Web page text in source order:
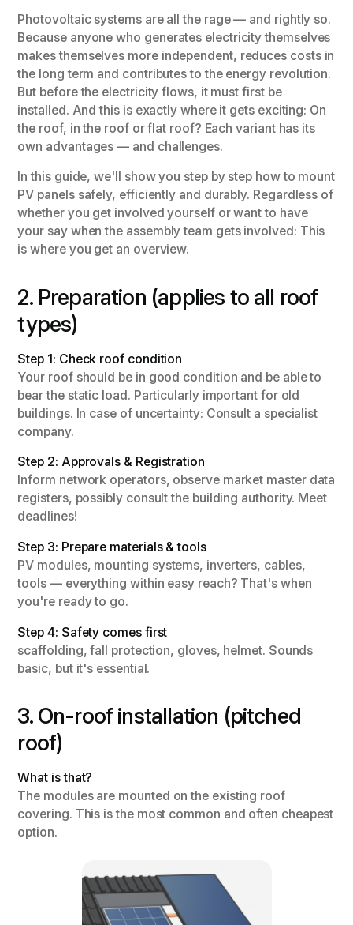
Photovoltaic systems are all the rage — and rightly so.
Because anyone who generates electricity themselves
makes themselves more independent, reduces costs in
the long term and contributes to the energy revolution.
But before the electricity flows, it must first be
installed. And this is exactly where it gets exciting: On
the roof, in the roof or flat roof? Each variant has its
own advantages — and challenges.
In this guide, we'll show you step by step how to mount
PV panels safely, efficiently and durably. Regardless of
whether you get involved yourself or want to have
your say when the assembly team gets involved: This
is where you get an overview.
2. Preparation (applies to all roof
types)
Step 1: Check roof condition
Your roof should be in good condition and be able to
bear the static load. Particularly important for old
buildings. In case of uncertainty: Consult a specialist
company.
Step 2: Approvals & Registration
Inform network operators, observe market master data
registers, possibly consult the building authority. Meet
deadlines!
Step 3: Prepare materials & tools
PV modules, mounting systems, inverters, cables,
tools — everything within easy reach? That's when
you're ready to go.
Step 4: Safety comes first
scaffolding, fall protection, gloves, helmet. Sounds
basic, but it's essential.
3. On-roof installation (pitched
roof)
What is that?
The modules are mounted on the existing roof
covering. This is the most common and often cheapest
option.